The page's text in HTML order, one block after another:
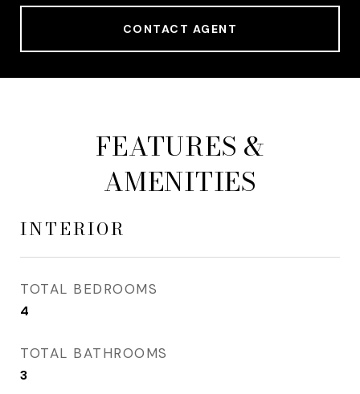
CONTACT AGENT
FEATURES &
AMENITIES
INTERIOR
TOTAL BEDROOMS
4
TOTAL BATHROOMS
3